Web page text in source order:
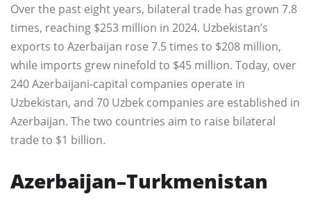
Over the past eight years, bilateral trade has grown 7.8
times, reaching $253 million in 2024. Uzbekistan’s
exports to Azerbaijan rose 7.5 times to $208 million,
while imports grew ninefold to $45 million. Today, over
240 Azerbaijani-capital companies operate in
Uzbekistan, and 70 Uzbek companies are established in
Azerbaijan. The two countries aim to raise bilateral
trade to $1 billion.
Azerbaijan–Turkmenistan